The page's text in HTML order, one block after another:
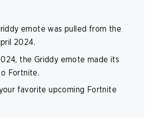
emote was pulled from the
2024.
the Griddy emote made its
Fortnite.
favorite upcoming Fortnite